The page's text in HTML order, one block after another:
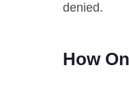
denied.
How